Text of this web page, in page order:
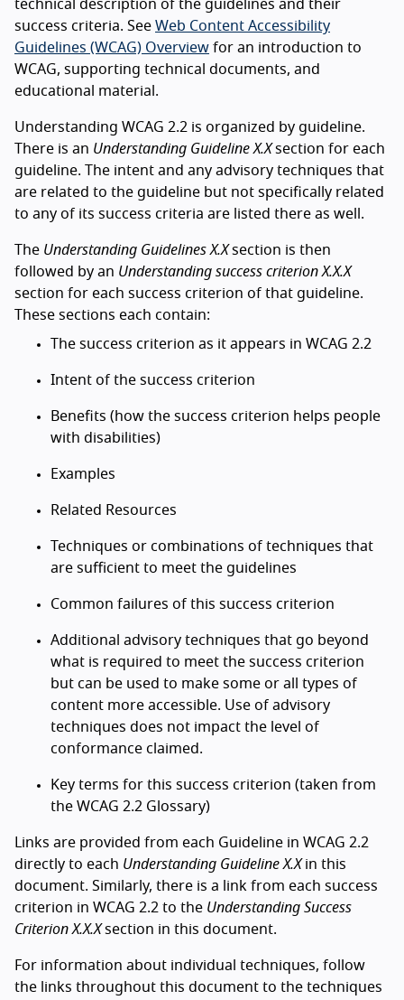
technical description of the guidelines and their
success criteria. See Web Content Accessibility
Guidelines (WCAG) Overview for an introduction to
WCAG, supporting technical documents, and
educational material.
Understanding WCAG 2.2 is organized by guideline.
There is an Understanding Guideline X.Xsection for each
guideline. The intent and any advisory techniques that
are related to the guideline but not specifically related
to any of its success criteria are listed there as well.
The Understanding Guidelines X.Xsection is then
followed by an Understanding success criterion X.X.X
section for each success criterion of that guideline.
These sections each contain:
The success criterion as it appears in WCAG 2.2
Intent of the success criterion
Benefits (how the success criterion helps people
with disabilities)
Examples
Related Resources
Techniques or combinations of techniques that
are sufficient to meet the guidelines
Common failures of this success criterion
Additional advisory techniques that go beyond
what is required to meet the success criterion
but can be used to make some or all types of
content more accessible. Use of advisory
techniques does not impact the level of
conformance claimed.
Key terms for this success criterion (taken from
the WCAG 2.2 Glossary)
Links are provided from each Guideline in WCAG 2.2
directly to each Understanding Guideline X.Xin this
document. Similarly, there is a link from each success
criterion in WCAG 2.2 to the Understanding Success
Criterion X.X.Xsection in this document.
For information about individual techniques, follow
the links throughout this document to the techniques